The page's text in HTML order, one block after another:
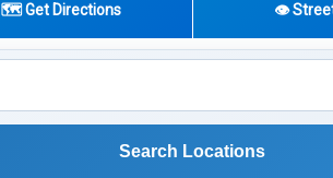
🗺️ Get Directions 👁️
Search Locations